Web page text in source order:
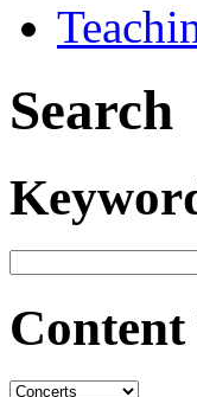
Search
Content